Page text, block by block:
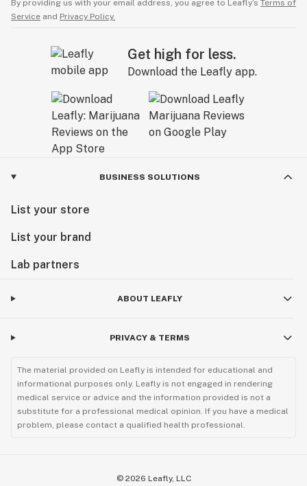
By providing us with your email address, you agree to Leafly’s Terms of
Service and Privacy Policy.
Get high for less.
Download the Leafly app.
BUSINESS SOLUTIONS
List your store
List your brand
Lab partners
ABOUT LEAFLY
PRIVACY & TERMS
The material provided on Leafly is intended for educational and
informational purposes only. Leafly is not engaged in rendering
medical service or advice and the information provided is not a
substitute for a professional medical opinion. If you have a medical
problem, please contact a qualified health professional.
© 2026 Leafly, LLC